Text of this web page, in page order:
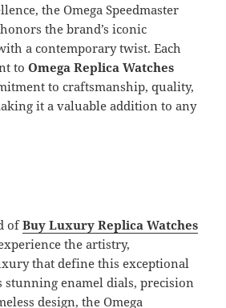
the Omega Speedmaster
the brand’s iconic
a contemporary twist. Each
toOmega Replica Watches
to craftsmanship, quality,
it a valuable addition to any
ofBuy LuxuryReplicaWatches
the artistry,
that define this exceptional
enamel dials, precision
design, the Omega